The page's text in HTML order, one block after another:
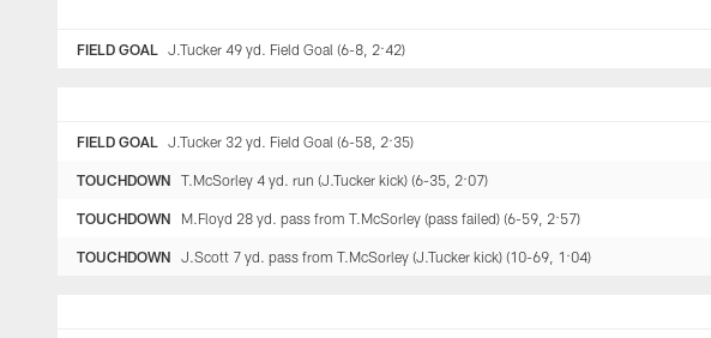
FIELD GOAL J.Tucker 49 yd. Field Goal (6-8, 2:42)
FIELD GOAL J.Tucker 32 yd. Field Goal (6-58, 2:35)
TOUCHDOWN T.McSorley 4 yd. run (J.Tucker kick) (6-35, 2:07)
TOUCHDOWN M.Floyd 28 yd. pass from T.McSorley (pass failed) (6-59, 2:57)
TOUCHDOWN J.Scott 7 yd. pass from T.McSorley (J.Tucker kick) (10-69, 1:04)